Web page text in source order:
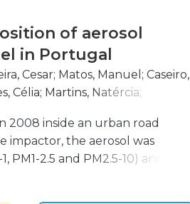
of aerosol
in Portugal
Cesar; Matos, Manuel ;Caseiro,
Célia; Martins, Natércia;
2008 inside an urban road
impactor, the aerosol was
2.5 and PM2.5-10) and
carbon (OC and EC),